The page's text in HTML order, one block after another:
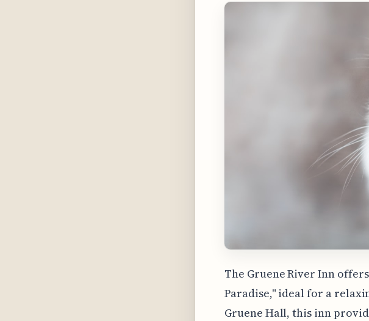
The Gruene River Inn
Paradise," ideal for a
Gruene Hall, this inn